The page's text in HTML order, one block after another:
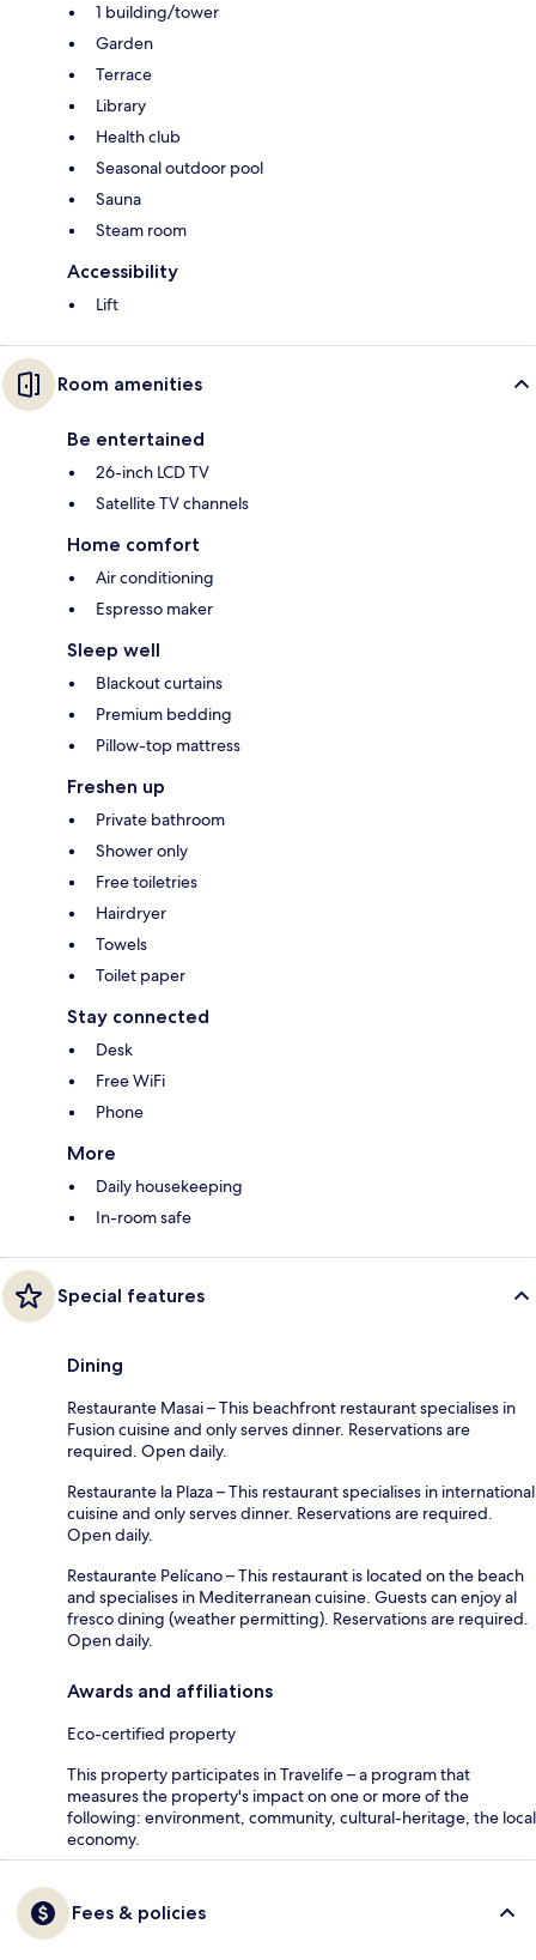
1 building/tower
Garden
Terrace
Library
Health club
Seasonal outdoor pool
Sauna
Steam room
Accessibility
Lift
Room amenities
Be entertained
26-inch LCD TV
Satellite TV channels
Home comfort
Air conditioning
Espresso maker
Sleep well
Blackout curtains
Premium bedding
Pillow-top mattress
Freshen up
Private bathroom
Shower only
Free toiletries
Hairdryer
Towels
Toilet paper
Stay connected
Desk
Free WiFi
Phone
More
Daily housekeeping
In-room safe
Special features
Dining
Restaurante Masai – This beachfront restaurant specialises in
Fusion cuisine and only serves dinner. Reservations are
required. Open daily.
Restaurante la Plaza – This restaurant specialises in international
cuisine and only serves dinner. Reservations are required.
Open daily.
Restaurante Pelícano – This restaurant is located on the beach
and specialises in Mediterranean cuisine. Guests can enjoy al
fresco dining (weather permitting). Reservations are required.
Open daily.
Awards and affiliations
Eco-certified property
This property participates in Travelife – a program that
measures the property's impact on one or more of the
following: environment, community, cultural-heritage, the local
economy.
Fees & policies